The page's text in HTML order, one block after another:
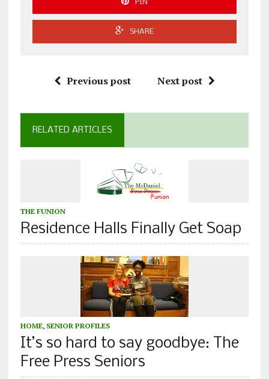
PIN
SHARE
Previous post Next post
RELATED ARTICLES
THE FUNION
Residence Halls Finally Get Soap
HOME, SENIOR PROFILES
It’s so hard to say goodbye: The
Free Press Seniors